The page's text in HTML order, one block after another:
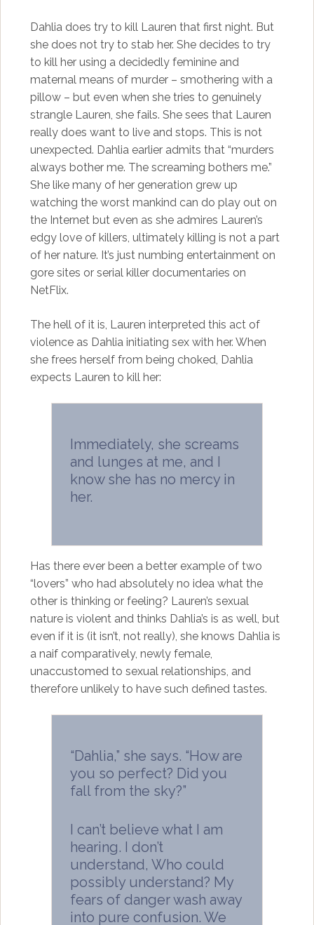
Dahlia does try to kill Lauren that first night. But
she does not try to stab her. She decides to try
to kill her using a decidedly feminine and
maternal means of murder – smothering with a
pillow – but even when she tries to genuinely
strangle Lauren, she fails. She sees that Lauren
really does want to live and stops. This is not
unexpected. Dahlia earlier admits that “murders
always bother me. The screaming bothers me.”
She like many of her generation grew up
watching the worst mankind can do play out on
the Internet but even as she admires Lauren’s
edgy love of killers, ultimately killing is not a part
of her nature. It’s just numbing entertainment on
gore sites or serial killer documentaries on
NetFlix.
The hell of it is, Lauren interpreted this act of
violence as Dahlia initiating sex with her. When
she frees herself from being choked, Dahlia
expects Lauren to kill her:
Immediately, she screams
and lunges at me, and I
know she has no mercy in
her.
Has there ever been a better example of two
“lovers” who had absolutely no idea what the
other is thinking or feeling? Lauren’s sexual
nature is violent and thinks Dahlia’s is as well, but
even if it is (it isn’t, not really), she knows Dahlia is
a naif comparatively, newly female,
unaccustomed to sexual relationships, and
therefore unlikely to have such defined tastes.
“Dahlia,” she says. “How are
you so perfect? Did you
fall from the sky?”
I can’t believe what I am
hearing. I don’t
understand, Who could
possibly understand? My
fears of danger wash away
into pure confusion. We